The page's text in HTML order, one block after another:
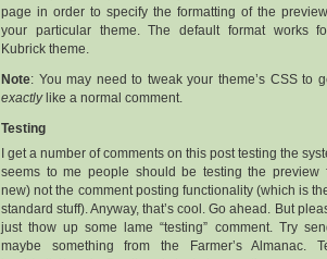
page in order to specify the formatting of the
your particular theme. The default format works
Kubrick theme.
Note: You may need to tweak your theme’s CSS to
exactlylike a normal comment.
Testing
I get a number of comments on this post testing the
seems to me people should be testing the preview
new) not the comment posting functionality (which is
standard stuff). Anyway, that’s cool. Go ahead. But
just thow up some lame “testing” comment. Try
maybe something from the Farmer’s Almanac.